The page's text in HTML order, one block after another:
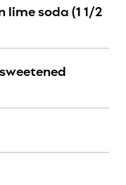
lime soda (1 1/2